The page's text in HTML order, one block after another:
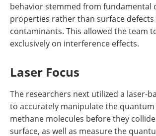
behavior stemmed from fundamental
properties rather than surface
contaminants. This allowed the team
exclusively on interference effects.
Laser Focus
The researchers next utilized a laser-
to accurately manipulate the
methane molecules before they
surface, as well as measure the